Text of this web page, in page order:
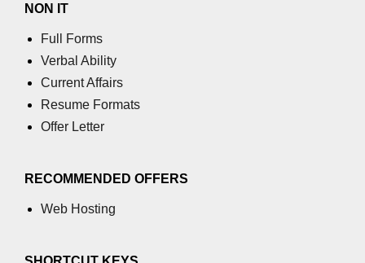
NON IT
Full Forms
Verbal Ability
Current Affairs
Resume Formats
Offer Letter
RECOMMENDED OFFERS
Web Hosting